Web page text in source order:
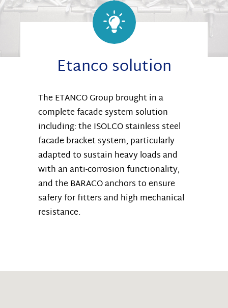
Etanco solution
The ETANCO Group brought in a
complete facade system solution
including: the ISOLCO stainless steel
facade bracket system, particularly
adapted to sustain heavy loads and
with an anti-corrosion functionality,
and the BARACO anchors to ensure
safery for fitters and high mechanical
resistance.